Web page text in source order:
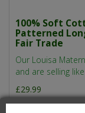
100% Soft
Patterned
Fair Trade
Our Louisa
and are selling
£29.99